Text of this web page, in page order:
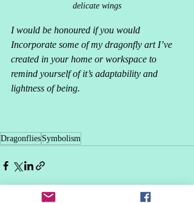
delicate wings
I would be honoured if you would
Incorporate some of my dragonfly art I’ve
created in your home or workspace to
remind yourself of it’s adaptability and
lightness of being.
Dragonflies Symbolism